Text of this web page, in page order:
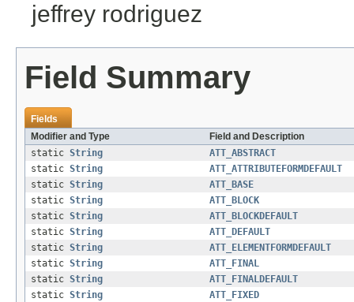
jeffrey rodriguez
Field Summary
Fields
Modifier and Type
Field and Description
static String
ATT_ABSTRACT
static String
ATT_ATTRIBUTEFORMDEFAULT
static String
ATT_BASE
static String
ATT_BLOCK
static String
ATT_BLOCKDEFAULT
static String
ATT_DEFAULT
static String
ATT_ELEMENTFORMDEFAULT
static String
ATT_FINAL
static String
ATT_FINALDEFAULT
static String
ATT_FIXED